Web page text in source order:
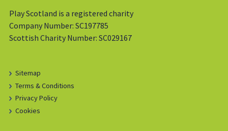
Play Scotland is a registered charity
Company Number: SC197785
Scottish Charity Number: SC029167
Sitemap
Terms & Conditions
Privacy Policy
Cookies